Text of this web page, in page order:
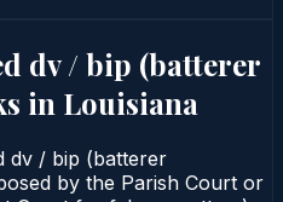
dv / bip (batterer
in Louisiana
dv / bip (batterer
by the Parish Court or